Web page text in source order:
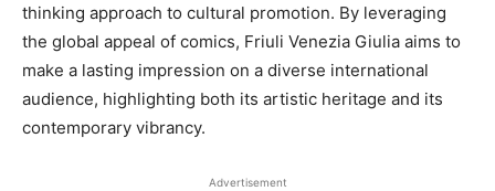
thinking approach to cultural promotion. By leveraging
the global appeal of comics, Friuli Venezia Giulia aims to
make a lasting impression on a diverse international
audience, highlighting both its artistic heritage and its
contemporary vibrancy.
Advertisement